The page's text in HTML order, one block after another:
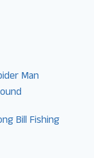
Man
Bill Fishing